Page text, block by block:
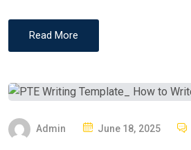
Read More
Admin June 18, 2025